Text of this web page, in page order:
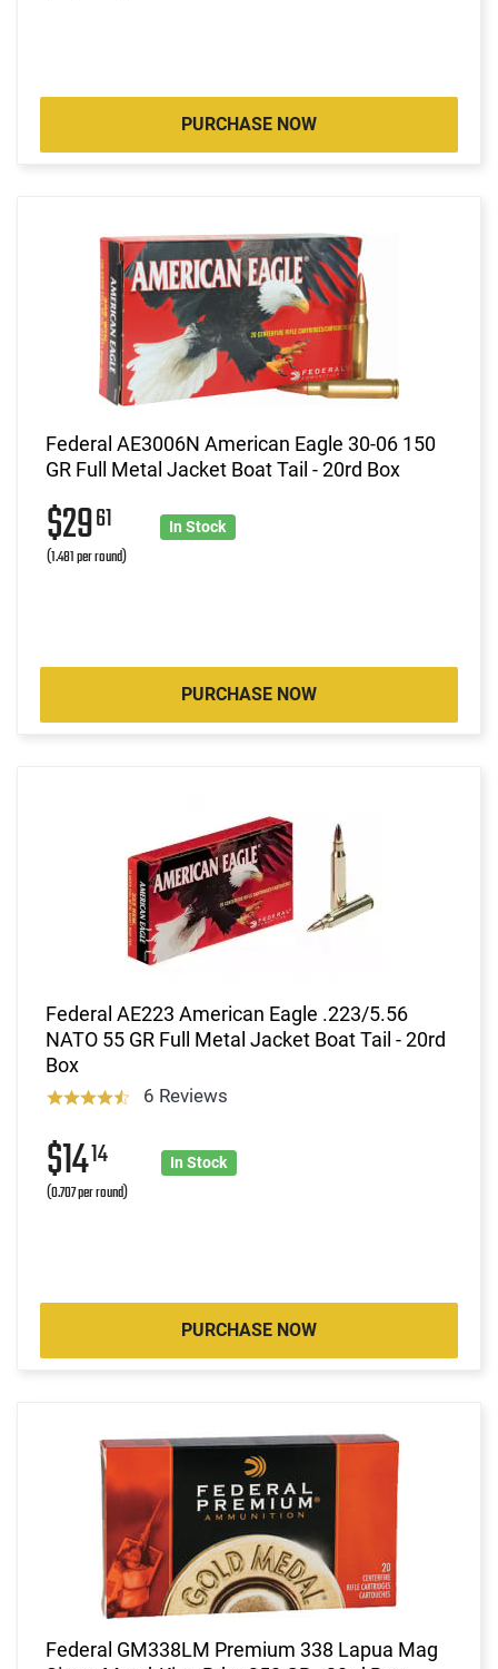
PURCHASE NOW
Federal AE3006N American Eagle 30-06 150
GR Full Metal Jacket Boat Tail - 20rd Box
$2961
(1.481 per round)
In Stock
PURCHASE NOW
Federal AE223 American Eagle .223/5.56
NATO 55 GR Full Metal Jacket Boat Tail - 20rd
Box
6 Reviews
$1414
(0.707 per round)
In Stock
PURCHASE NOW
Federal GM338LM Premium 338 Lapua Mag